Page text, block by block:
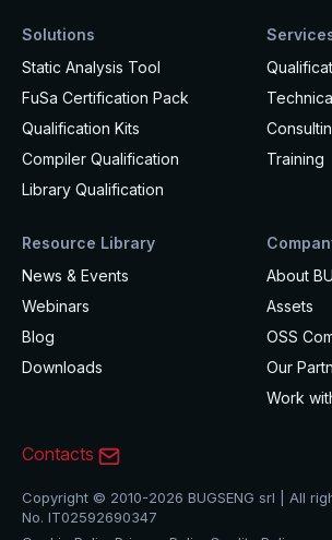
Solutions
Static Analysis Tool
FuSa Certification Pack
Qualification Kits
Compiler Qualification
Library Qualification
Training
Resource Library
News & Events
Webinars
Blog
Downloads
About
Assets
OSS
Our
Work
Contacts
Copyright © 2010-2026 BUGSENG srl | All
No. IT02592690347